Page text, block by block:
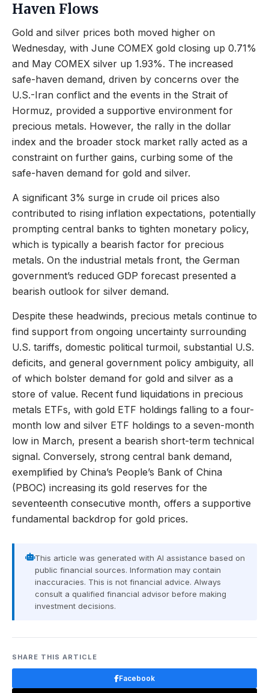
Haven Flows
Gold and silver prices both moved higher on
Wednesday, with June COMEX gold closing up 0.71%
and May COMEX silver up 1.93%. The increased
safe-haven demand, driven by concerns over the
U.S.-Iran conflict and the events in the Strait of
Hormuz, provided a supportive environment for
precious metals. However, the rally in the dollar
index and the broader stock market rally acted as a
constraint on further gains, curbing some of the
safe-haven demand for gold and silver.
A significant 3% surge in crude oil prices also
contributed to rising inflation expectations, potentially
prompting central banks to tighten monetary policy,
which is typically a bearish factor for precious
metals. On the industrial metals front, the German
government’s reduced GDP forecast presented a
bearish outlook for silver demand.
Despite these headwinds, precious metals continue to
find support from ongoing uncertainty surrounding
U.S. tariffs, domestic political turmoil, substantial U.S.
deficits, and general government policy ambiguity, all
of which bolster demand for gold and silver as a
store of value. Recent fund liquidations in precious
metals ETFs, with gold ETF holdings falling to a four-
month low and silver ETF holdings to a seven-month
low in March, present a bearish short-term technical
signal. Conversely, strong central bank demand,
exemplified by China’s People’s Bank of China
(PBOC) increasing its gold reserves for the
seventeenth consecutive month, offers a supportive
fundamental backdrop for gold prices.
This article was generated with AI assistance based on
public financial sources. Information may contain
inaccuracies. This is not financial advice. Always
consult a qualified financial advisor before making
investment decisions.
SHARE THIS ARTICLE
Facebook